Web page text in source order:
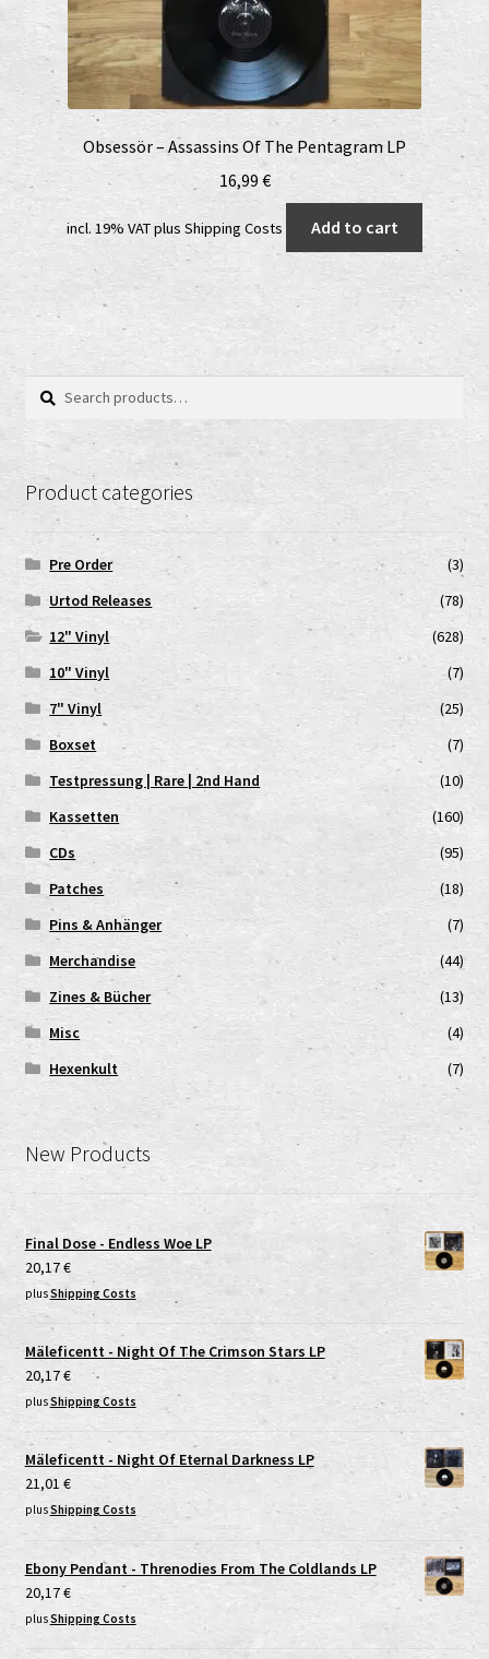
Obsessör – Assassins Of The Pentagram LP
16,99€
incl. 19% VATplus Shipping Costs Add to cart
Search
Search
Product categories
Pre Order
(3)
Urtod Releases
(78)
12" Vinyl
(628)
10" Vinyl
(7)
7" Vinyl
(25)
Boxset
(7)
Testpressung | Rare | 2nd Hand
(10)
Kassetten
(160)
CDs
(95)
Patches
(18)
Pins & Anhänger
(7)
Merchandise
(44)
Zines & Bücher
(13)
Misc
(4)
Hexenkult
(7)
New Products
Final Dose - Endless Woe LP
20,17€
plusShipping Costs
Mäleficentt - Night Of The Crimson Stars LP
20,17€
plusShipping Costs
Mäleficentt - Night Of Eternal Darkness LP
21,01 €
plusShipping Costs
Ebony Pendant - Threnodies From The Coldlands LP
20,17€
plusShipping Costs